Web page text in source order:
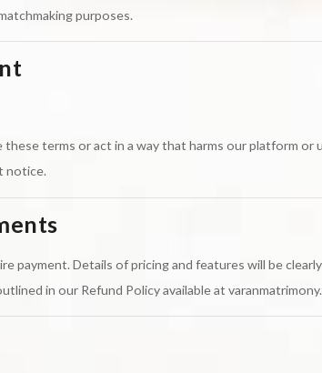
purposes.
terms or act in a way that harms our platform or
notice.
payment. Details of pricing and features will be
in our Refund Policy available at